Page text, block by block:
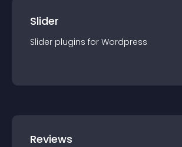
Slider
Slider plugins for Wordpress
Reviews